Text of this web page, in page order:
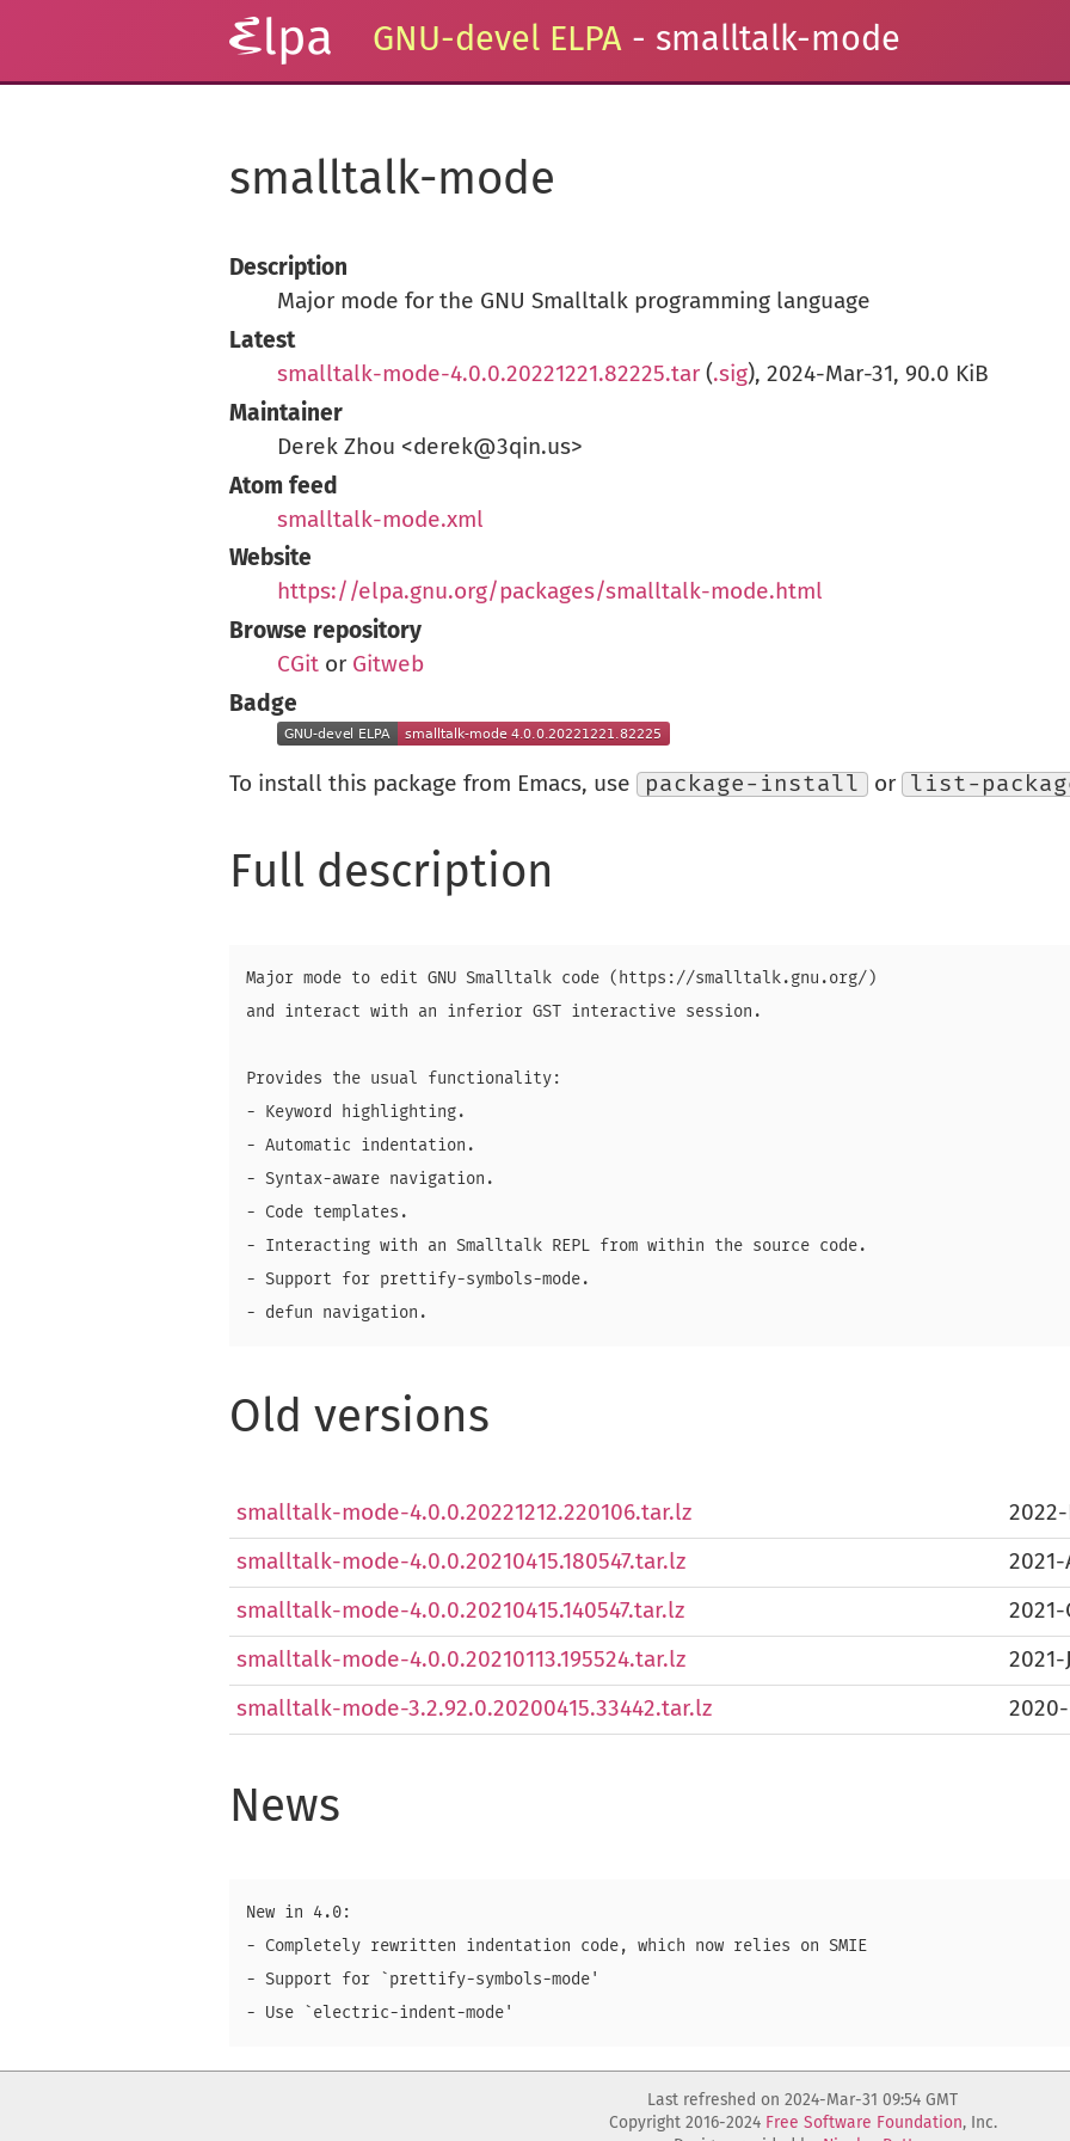
GNU-devel ELPA - smalltalk-mode
smalltalk-mode
Description
Major mode for the GNU Smalltalk programming language
Latest
smalltalk-mode-4.0.0.20221221.82225.tar (.sig), 2024-Mar-31, 90.0 KiB
Maintainer
Derek Zhou <derek@3qin.us>
Atom feed
smalltalk-mode.xml
Website
https://elpa.gnu.org/packages/smalltalk-mode.html
Browse repository
CGit or Gitweb
Badge
To install this package from Emacs, use package-install or list-
Full description
Major mode to edit GNU Smalltalk code (https://smalltalk.gnu.org/)
and interact with an inferior GST interactive session.
Provides the usual functionality:
- Keyword highlighting.
- Automatic indentation.
- Syntax-aware navigation.
- Code templates.
- Interacting with an Smalltalk REPL from within the source code.
- Support for prettify-symbols-mode.
Old versions
smalltalk-mode-4.0.0.20221212.220106.tar.lz 2022-
smalltalk-mode-4.0.0.20210415.180547.tar.lz 2021-
smalltalk-mode-4.0.0.20210415.140547.tar.lz
smalltalk-mode-4.0.0.20210113.195524.tar.lz 2021-
smalltalk-mode-3.2.92.0.20200415.33442.tar.lz
News
New in 4.0:
- Completely rewritten indentation code, which now relies on SMIE
- Support for `prettify-symbols-mode'
Last refreshed on 2024-Mar-31 09:54 GMT
Copyright 2016-2024 Free Software Foundation, Inc.